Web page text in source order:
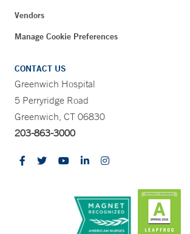
Vendors
Manage Cookie Preferences
CONTACT US
Greenwich Hospital
5 Perryridge Road
Greenwich, CT 06830
203-863-3000